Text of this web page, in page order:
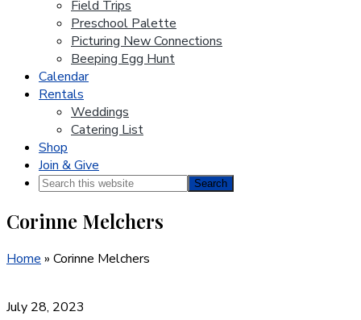
Field Trips
Preschool Palette
Picturing New Connections
Beeping Egg Hunt
Calendar
Rentals
Weddings
Catering List
Shop
Join & Give
Search
website
Corinne Melchers
Home » Corinne Melchers
July 28, 2023